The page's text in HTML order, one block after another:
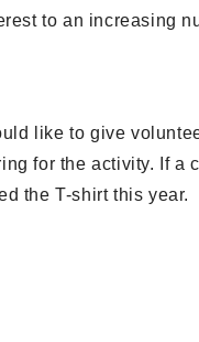
to an increasing
like to give
for the activity. If a
the T-shirt this year.